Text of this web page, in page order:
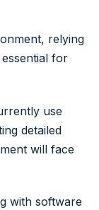
relying
for
use
detailed
will face
with software